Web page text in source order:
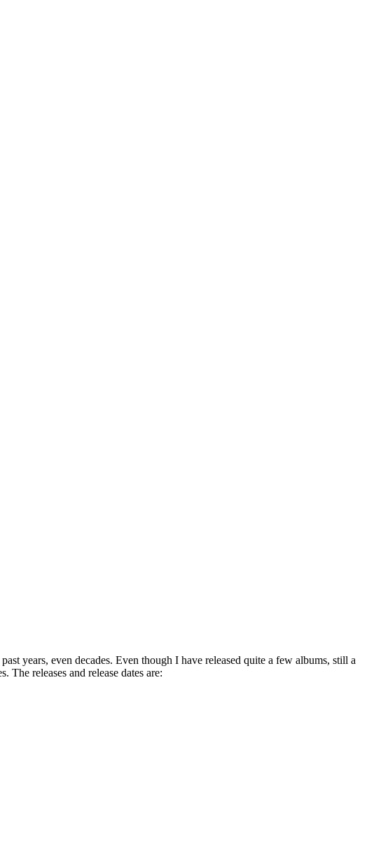
years, even decades. Even though I have released quite a few albums, still a
releases and release dates are: